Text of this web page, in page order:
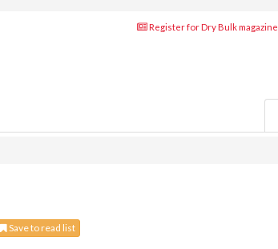
Register for Dry Bulk magazine
Save to read list